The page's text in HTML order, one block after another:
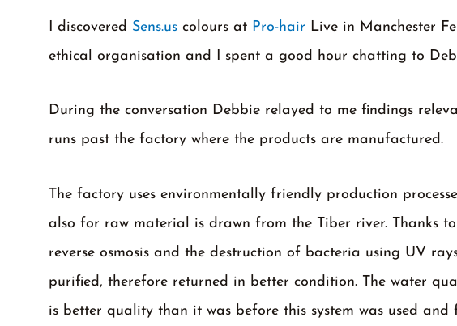
I discovered Sens.us colours at Pro-hair Live in Manchester
ethical organisation and I spent a good hour chatting to
During the conversation Debbie relayed to me findings
runs past the factory where the products are manufactured.
The factory uses environmentally friendly production
also for raw material is drawn from the Tiber river. Thanks
reverse osmosis and the destruction of bacteria using UV
purified, therefore returned in better condition. The water
is better quality than it was before this system was used